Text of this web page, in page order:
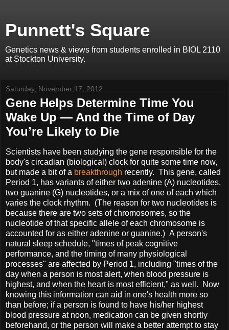
Punnett's Square
Genetics news & views from students enrolled in BIOL 2110
at Stockton University.
Saturday, November 17, 2012
Gene Helps Determine Time You
Wake Up — And the Time of Day
You’re Likely to Die
Scientists have been studying the gene responsible for the
body's circadian (biological) clock for quite some time now,
but made a bit of a breakthrough recently. This gene, called
Period 1, has variants of either two adenine (A) nucleotides,
two guanine (G) nucleotides, or a mix of one of each which
varies the clock rhythm. (The reason for two nucleotides is
because there are two sets of chromosomes, so the
nucleotide of that specific allele of each chromosome is
accounted for as either adenine or guanine.) A person's
natural sleep schedule, "times of peak cognitive
performance, and the timing of many physiological
processes" are affected by Period 1, including "times of the
day when a person is most alert, when blood pressure is
highest, and when the heart is most efficient," as well. Now
knowing this information can aid in one's health more so
than before; if a person is found to have his/her highest
blood pressure at noon, medication can be given shortly
beforehand, or the person will make a better attempt to stay